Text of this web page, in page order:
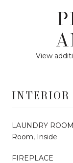
View
INTERIOR
LAUNDRY ROOM
Room, Inside
FIREPLACE